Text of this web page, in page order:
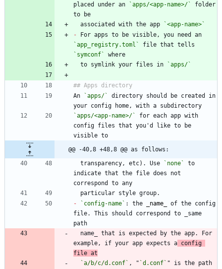
placed under an
`apps/<app-name>/`
folder
  associated with the app
`<app-name>`
-
`app_registry.toml`
`symconf`
  to symlink your files in
`apps/`
An
`apps/`
directory should be created in
`apps/<app-name>/`
for each app with
config files that you'd like to be
@@ -40,8 +48,8 @@ as follows:
  transparency, etc). Use
`none`
to
indicate that the file does not
-
`config-name` : the name
of the config
file. This should correspond to _same
example, if your app expects a config
file at
`a/b/c/d.conf` , " `d.conf` " is the path